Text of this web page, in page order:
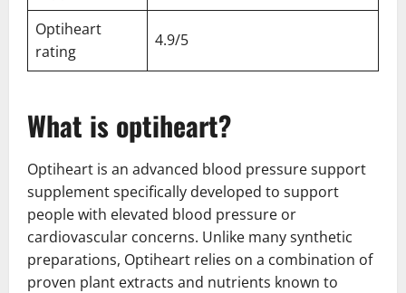
Optiheart
rating
4.9/5
What is optiheart?
Optiheart is an advanced blood pressure support
supplement specifically developed to support
people with elevated blood pressure or
cardiovascular concerns. Unlike many synthetic
preparations, Optiheart relies on a combination of
proven plant extracts and nutrients known to